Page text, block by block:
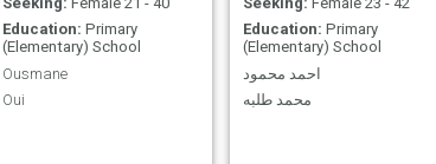
Education: Primary
(Elementary) School
Ousmane
Oui
Education: Primary
(Elementary) School
احمد محمود
محمد طلبه